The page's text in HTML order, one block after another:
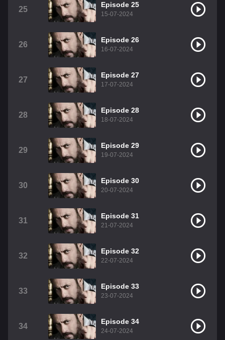
25
Episode 25
15-07-2024
26
Episode 26
16-07-2024
27
Episode 27
17-07-2024
28
Episode 28
18-07-2024
29
Episode 29
19-07-2024
30
Episode 30
20-07-2024
31
Episode 31
21-07-2024
32
Episode 32
22-07-2024
33
Episode 33
23-07-2024
34
Episode 34
24-07-2024